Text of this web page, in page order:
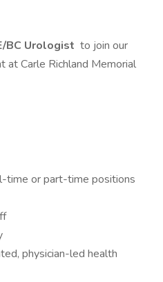
BC Urologist to join our
Carle Richland Memorial
time or part-time positions
physician-led health